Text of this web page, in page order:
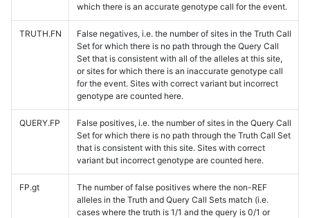
which there is an accurate genotype call for the event.
TRUTH.FN
False negatives, i.e. the number of sites in the Truth Call
Set for which there is no path through the Query Call
Set that is consistent with all of the alleles at this site,
or sites for which there is an inaccurate genotype call
for the event. Sites with correct variant but incorrect
genotype are counted here.
QUERY.FP
False positives, i.e. the number of sites in the Query Call
Set for which there is no path through the Truth Call Set
that is consistent with this site. Sites with correct
variant but incorrect genotype are counted here.
FP.gt
The number of false positives where the non-REF
alleles in the Truth and Query Call Sets match (i.e.
cases where the truth is 1/1 and the query is 0/1 or